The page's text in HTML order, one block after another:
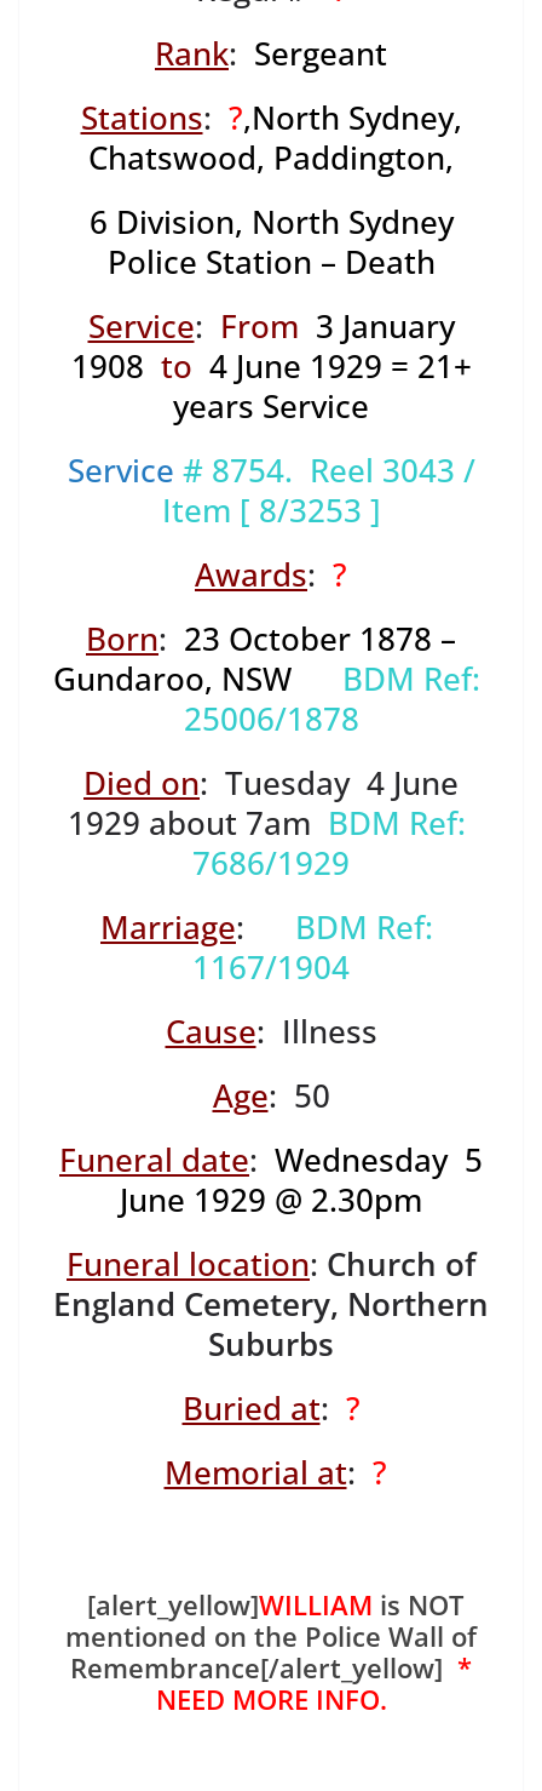
Rank: Sergeant
Stations: ?,North Sydney,
Chatswood, Paddington,
6 Division, North Sydney
Police Station – Death
Service: From 3 January
1908 to 4 June 1929 = 21+
years Service
Service # 8754. Reel 3043 /
Item [ 8/3253 ]
Awards: ?
Born: 23 October 1878 –
Gundaroo, NSW BDM Ref:
25006/1878
Died on: Tuesday 4 June
1929 about 7am BDM Ref:
7686/1929
Marriage: BDM Ref:
1167/1904
Cause: Illness
Age: 50
Funeral date: Wednesday 5
June 1929 @ 2.30pm
Funeral location: Church of
England Cemetery, Northern
Suburbs
Buried at: ?
Memorial at: ?
[alert_yellow]WILLIAM is NOT
mentioned on the Police Wall of
Remembrance[/alert_yellow] *
NEED MORE INFO.